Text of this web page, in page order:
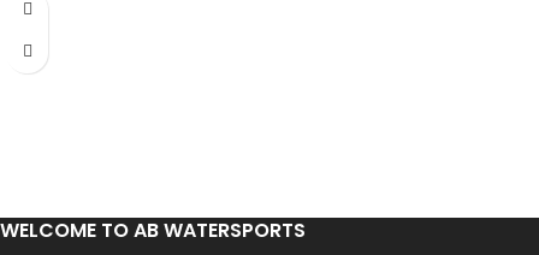
level board for easy riding, balance
What you get:
compact, durable, and easy to use.
WELCOME TO AB WATERSPORTS